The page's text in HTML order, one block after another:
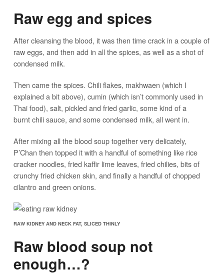
Raw egg and spices
After cleansing the blood, it was then time crack in a couple of
raw eggs, and then add in all the spices, as well as a shot of
condensed milk.
Then came the spices. Chili flakes, makhwaen (which I
explained a bit above), cumin (which isn’t commonly used in
Thai food), salt, pickled and fried garlic, some kind of a
burnt chili sauce, and some condensed milk, all went in.
After mixing all the blood soup together very delicately,
P’Chan then topped it with a handful of something like rice
cracker noodles, fried kaffir lime leaves, fried chilies, bits of
crunchy fried chicken skin, and finally a handful of chopped
cilantro and green onions.
RAW KIDNEY AND NECK FAT, SLICED THINLY
Raw blood soup not
enough…?